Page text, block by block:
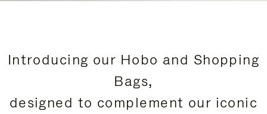
Introducing our Hobo and Shopping
Bags,
designed to complement our iconic